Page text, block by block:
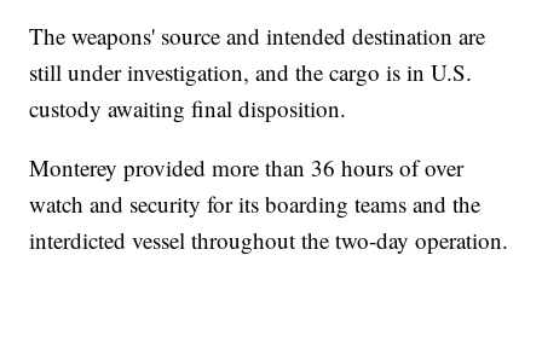
The weapons' source and intended destination are
still under investigation, and the cargo is in U.S.
custody awaiting final disposition.
Monterey provided more than 36 hours of over
watch and security for its boarding teams and the
interdicted vessel throughout the two-day operation.